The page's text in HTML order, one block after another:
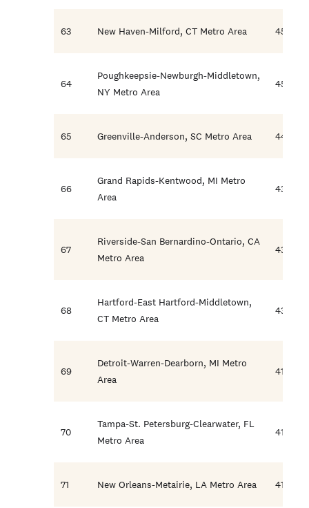
63 New Haven-Milford, CT Metro Area 45.5
64
Poughkeepsie-Newburgh-Middletown,
NY Metro Area
45.0
65 Greenville-Anderson, SC Metro Area 44.5
66
Grand Rapids-Kentwood, MI Metro
Area
43.6
67
Riverside-San Bernardino-Ontario, CA
Metro Area
43.4
68
Hartford-East Hartford-Middletown,
CT Metro Area
43.2
69
Detroit-Warren-Dearborn, MI Metro
Area
41.8
70
Tampa-St. Petersburg-Clearwater, FL
Metro Area
41.4
71 New Orleans-Metairie, LA Metro Area 41.3